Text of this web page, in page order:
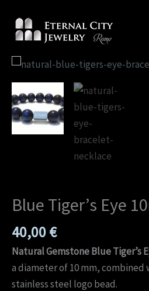
content
Blue Tiger’s Eye
40,00€
Natural Gemstone Blue Tiger’s
a diameter of 10 mm, combined
stainless steel logo bead.
Blue
Tiger’s
Eye
10mm
Bracelet